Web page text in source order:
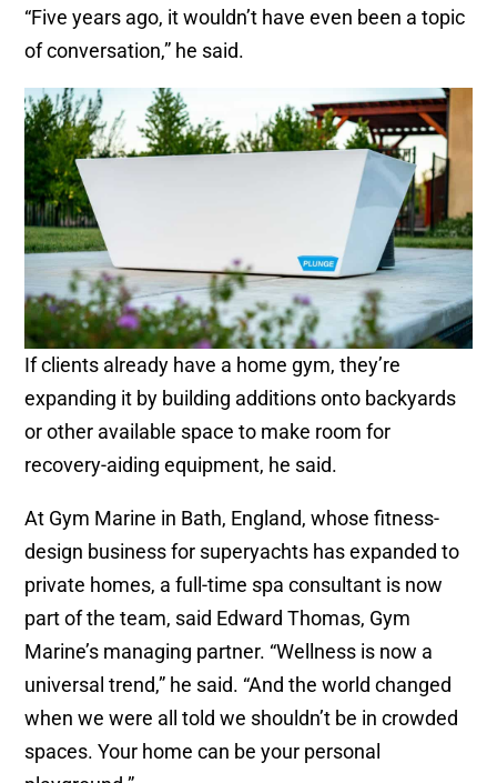
“Five years ago, it wouldn’t have even been a topic
of conversation,” he said.
If clients already have a home gym, they’re
expanding it by building additions onto backyards
or other available space to make room for
recovery-aiding equipment, he said.
At Gym Marine in Bath, England, whose fitness-
design business for superyachts has expanded to
private homes, a full-time spa consultant is now
part of the team, said Edward Thomas, Gym
Marine’s managing partner. “Wellness is now a
universal trend,” he said. “And the world changed
when we were all told we shouldn’t be in crowded
spaces. Your home can be your personal